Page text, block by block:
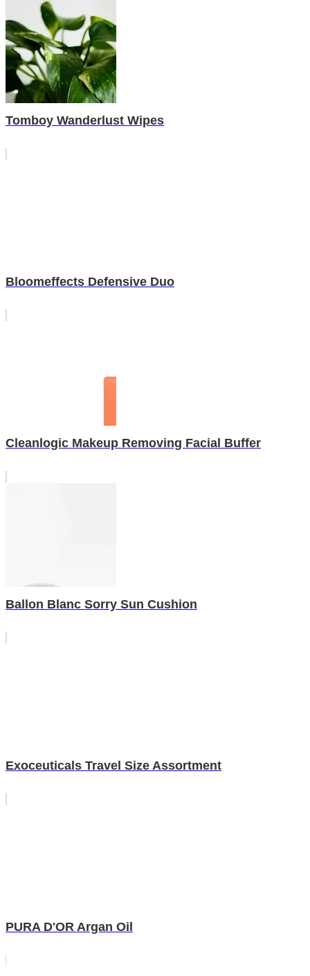
Tomboy Wanderlust Wipes
Bloomeffects Defensive Duo
Cleanlogic Makeup Removing Facial Buffer
Ballon Blanc Sorry Sun Cushion
Exoceuticals Travel Size Assortment
PURA D'OR Argan Oil